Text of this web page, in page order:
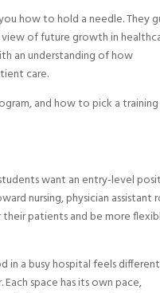
how to hold a needle. They
of future growth in
an understanding of how
care.
and how to pick a training
want an entry-level
nursing, physician assistant
patients and be more
in a busy hospital feels different
space has its own pace,